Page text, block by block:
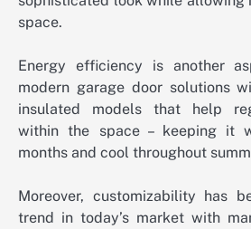
space.
Energy efficiency is another
modern garage door solutions
insulated models that help
within the space – keeping it
months and cool throughout
Moreover, customizability has
trend in today’s market with